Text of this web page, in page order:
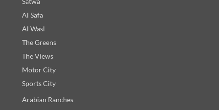
Al Safa
Al Wasl
The Greens
The Views
Motor City
Sports City
Arabian Ranches